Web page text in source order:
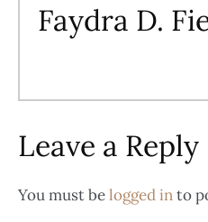
Faydra D.
Leave a Reply
You must belogged into